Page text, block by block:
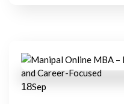
18Sep